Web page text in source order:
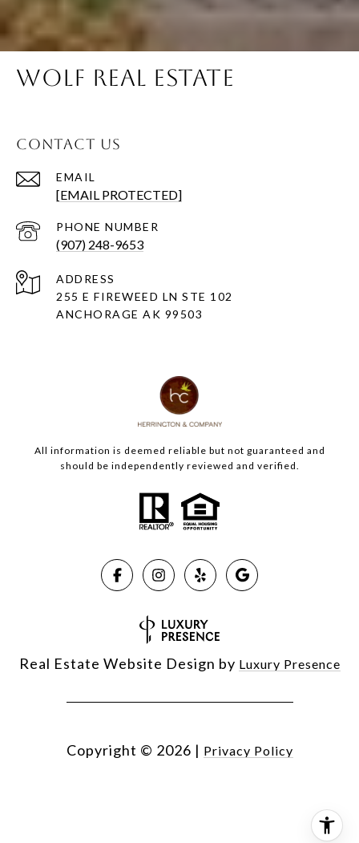
WOLF REAL ESTATE
CONTACT US
EMAIL
[EMAIL PROTECTED]
PHONE NUMBER
(907) 248-9653
ADDRESS
255 E FIREWEED LN STE 102
ANCHORAGE AK 99503
All information is deemed reliable but not guaranteed and
should be independently reviewed and verified.
Real Estate Website Design by Luxury Presence
Copyright © 2026 | Privacy Policy